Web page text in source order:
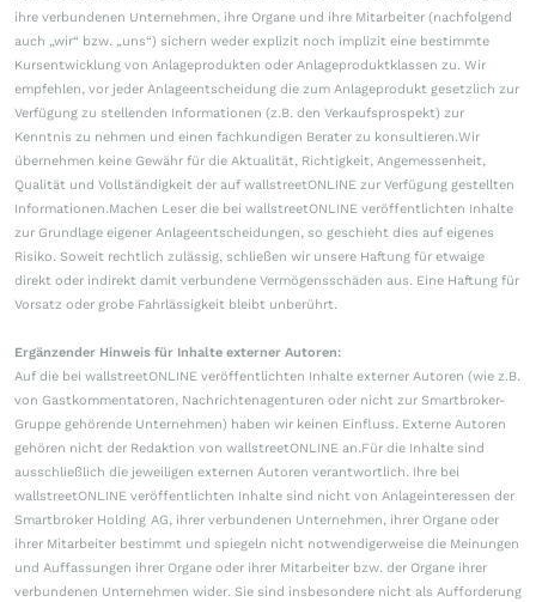
ihre verbundenen Unternehmen, ihre Organe und ihre Mitarbeiter (nachfolgend
auch „wir“ bzw. „uns“) sichern weder explizit noch implizit eine bestimmte
Kursentwicklung von Anlageprodukten oder Anlageproduktklassen zu. Wir
empfehlen, vor jeder Anlageentscheidung die zum Anlageprodukt gesetzlich zur
Verfügung zu stellenden Informationen (z.B. den Verkaufsprospekt) zur
Kenntnis zu nehmen und einen fachkundigen Berater zu konsultieren.Wir
übernehmen keine Gewähr für die Aktualität, Richtigkeit, Angemessenheit,
Qualität und Vollständigkeit der auf wallstreetONLINE zur Verfügung gestellten
Informationen.Machen Leser die bei wallstreetONLINE veröffentlichten Inhalte
zur Grundlage eigener Anlageentscheidungen, so geschieht dies auf eigenes
Risiko. Soweit rechtlich zulässig, schließen wir unsere Haftung für etwaige
direkt oder indirekt damit verbundene Vermögensschäden aus. Eine Haftung für
Vorsatz oder grobe Fahrlässigkeit bleibt unberührt.
Ergänzender Hinweis für Inhalte externer Autoren:
Auf die bei wallstreetONLINE veröffentlichten Inhalte externer Autoren (wie z.B.
von Gastkommentatoren, Nachrichtenagenturen oder nicht zur Smartbroker-
Gruppe gehörende Unternehmen) haben wir keinen Einfluss. Externe Autoren
gehören nicht der Redaktion von wallstreetONLINE an.Für die Inhalte sind
ausschließlich die jeweiligen externen Autoren verantwortlich. Ihre bei
wallstreetONLINE veröffentlichten Inhalte sind nicht von Anlageinteressen der
Smartbroker Holding AG, ihrer verbundenen Unternehmen, ihrer Organe oder
ihrer Mitarbeiter bestimmt und spiegeln nicht notwendigerweise die Meinungen
und Auffassungen ihrer Organe oder ihrer Mitarbeiter bzw. der Organe ihrer
verbundenen Unternehmen wider. Sie sind insbesondere nicht als Aufforderung